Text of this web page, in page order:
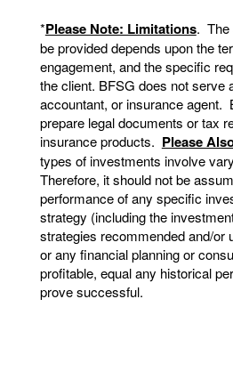
*Please Note: Limitations. The
be provided depends upon the
engagement, and the specific
the client. BFSG does not serve
accountant, or insurance agent.
prepare legal documents or tax
insurance products. Please
types of investments involve
Therefore, it should not be
performance of any specific
strategy (including the
strategies recommended and/or
or any financial planning or
profitable, equal any historical
prove successful.